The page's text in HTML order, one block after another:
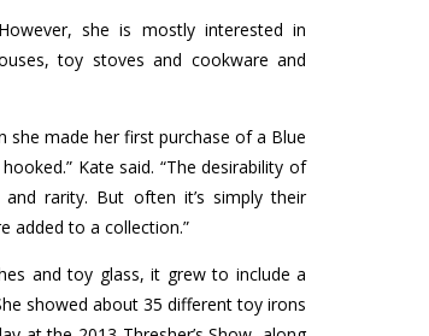
she is mostly interested in
toy stoves and cookware and
she made her first purchase of a Blue
Kate said. “The desirability of
rarity. But often it’s simply their
added to a collection.”
and toy glass, it grew to include a
showed about 35 different toy irons